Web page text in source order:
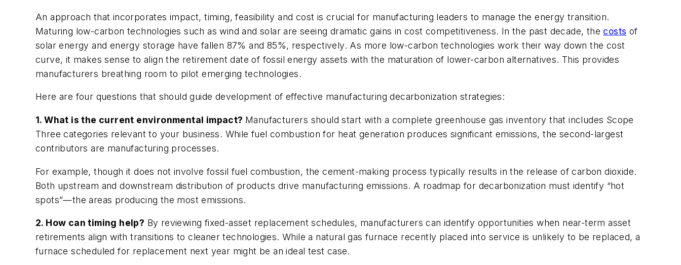
An approach that incorporates impact, timing, feasibility and cost is crucial for manufacturing leaders to manage the energy transition.
Maturing low-carbon technologies such as wind and solar are seeing dramatic gains in cost competitiveness. In the past decade, the costs of
solar energy and energy storage have fallen 87% and 85%, respectively. As more low-carbon technologies work their way down the cost
curve, it makes sense to align the retirement date of fossil energy assets with the maturation of lower-carbon alternatives. This provides
manufacturers breathing room to pilot emerging technologies.
Here are four questions that should guide development of effective manufacturing decarbonization strategies:
1. What is the current environmental impact? Manufacturers should start with a complete greenhouse gas inventory that includes Scope
Three categories relevant to your business. While fuel combustion for heat generation produces significant emissions, the second-largest
contributors are manufacturing processes.
For example, though it does not involve fossil fuel combustion, the cement-making process typically results in the release of carbon dioxide.
Both upstream and downstream distribution of products drive manufacturing emissions. A roadmap for decarbonization must identify “hot
spots”—the areas producing the most emissions.
2. How can timing help? By reviewing fixed-asset replacement schedules, manufacturers can identify opportunities when near-term asset
retirements align with transitions to cleaner technologies. While a natural gas furnace recently placed into service is unlikely to be replaced, a
furnace scheduled for replacement next year might be an ideal test case.